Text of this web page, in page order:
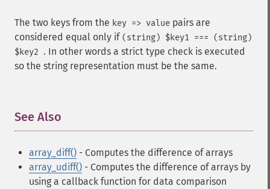
The two keys from the key => value pairs are
considered equal only if (string) $key1 === (string)
$key2 . In other words a strict type check is executed
so the string representation must be the same.
See Also
array_diff() - Computes the difference of arrays
array_udiff() - Computes the difference of arrays by
using a callback function for data comparison